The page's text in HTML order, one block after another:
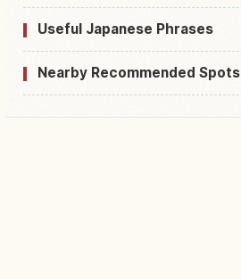
Useful Japanese Phrases
Nearby Recommended Spots